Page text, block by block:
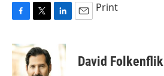
c
e
i
t
t
n
Print
David Folkenflik